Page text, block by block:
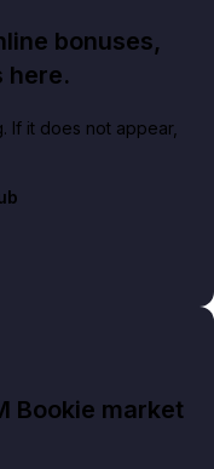
bonuses,
here.
If it does not appear,
Bookie market